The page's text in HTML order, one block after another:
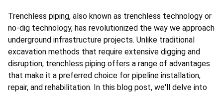
reserved.
Trenchless piping, also known as trenchless technology or
no-dig technology, has revolutionized the way we approach
underground infrastructure projects. Unlike traditional
excavation methods that require extensive digging and
disruption, trenchless piping offers a range of advantages
that make it a preferred choice for pipeline installation,
repair, and rehabilitation. In this blog post, we'll delve into